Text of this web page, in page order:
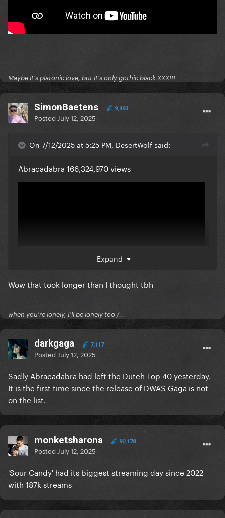
Maybe it's platonic love, but it's only gothic black XXXIII
SimonBaetens 9,493
Posted July 12, 2025
On 7/12/2025 at 5:25 PM, DesertWolf said:
Abracadabra 166,324,970 views
Stupid Love 166,081,044 views
Expand
Wow that took longer than I thought tbh
when you're lonely, I'll be lonely too /...
darkgaga 7,117
Posted July 12, 2025
Sadly Abracadabra had left the Dutch Top 40 yesterday.
It is the first time since the release of DWAS Gaga is not
on the list.
monketsharona 90,178
Posted July 12, 2025
'Sour Candy' had its biggest streaming day since 2022
with 187k streams